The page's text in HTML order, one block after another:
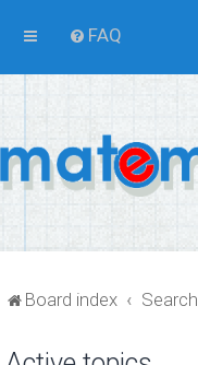
FAQ
Board index Search